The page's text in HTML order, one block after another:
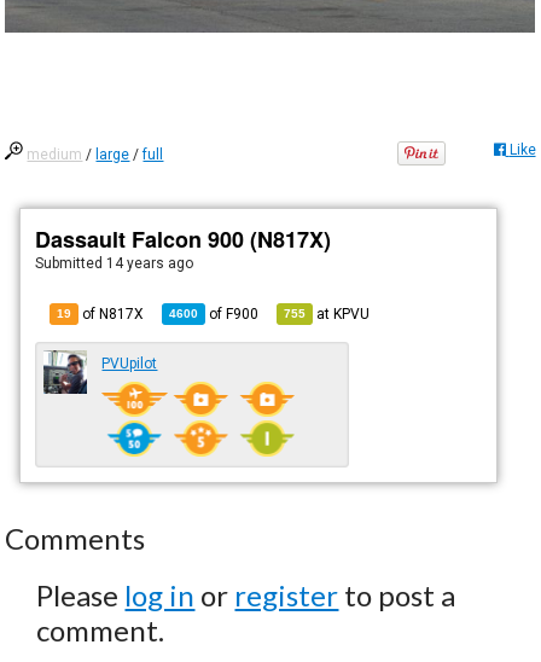
medium / large /full Like
Dassault Falcon 900 (N817X)
Submitted 14 years ago
19 of N817X 4600 ofF900 755 atKPVU
PVUpilot
Comments
Please log in or register to post a
comment.